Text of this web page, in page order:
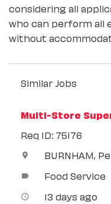
considering all
who can perform all
without
Similar Jobs
Multi-Store
Req ID: 75176
location_on BURNHAM,
label Food Service
access_time 13 days ago